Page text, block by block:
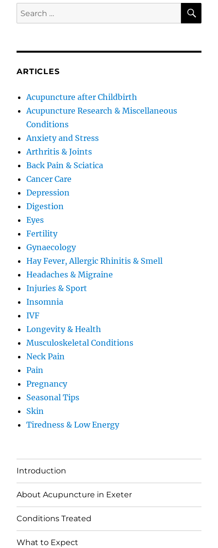
Search
for:
ARTICLES
Acupuncture after Childbirth
Acupuncture Research & Miscellaneous
Conditions
Anxiety and Stress
Arthritis & Joints
Back Pain & Sciatica
Cancer Care
Depression
Digestion
Eyes
Fertility
Gynaecology
Hay Fever, Allergic Rhinitis & Smell
Headaches & Migraine
Injuries & Sport
Insomnia
IVF
Longevity & Health
Musculoskeletal Conditions
Neck Pain
Pain
Pregnancy
Seasonal Tips
Skin
Tiredness & Low Energy
Introduction
About Acupuncture in Exeter
Conditions Treated
What to Expect